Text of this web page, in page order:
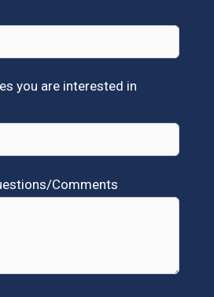
you are interested in
Comments